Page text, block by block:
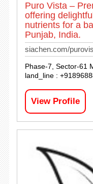
Puro Vista –
offering
nutrients for a
Punjab, India.
siachen.com/
Phase-7, Sector-61
land_line :
View Profile